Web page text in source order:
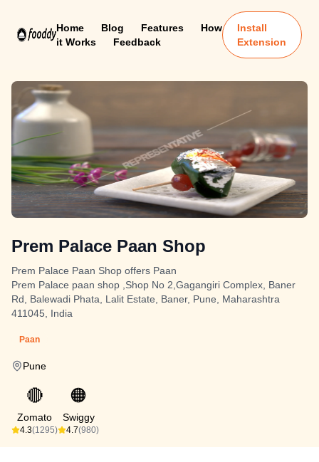
Home Blog Features
How
it Works
Feedback
Install
Extension
Prem Palace Paan Shop
Prem Palace Paan Shop offers Paan
Prem Palace paan shop ,Shop No 2,Gagangiri Complex, Baner
Rd, Balewadi Phata, Lalit Estate, Baner, Pune, Maharashtra
411045, India
Paan
Pune
🔴
Zomato
4.3(1295)
🟠
Swiggy
4.7(980)